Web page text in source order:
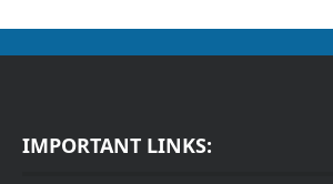
IMPORTANT LINKS: